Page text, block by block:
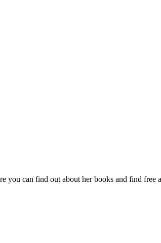
you can find out about her books and find free